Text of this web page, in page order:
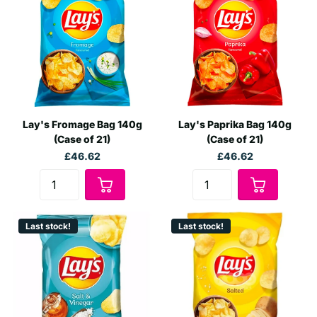
wholesale buyers, and large-scale retailers, our bulk options
ensure you get generous discounts and the best value:
Versatile Purchasing:
Choose from flexible buying
options - from single boxes to full container loads.
Next Day Delivery:Need your chips fast? SoSweet offers
ensuring you receive your stock promptly and in
excellent condition.
Why Choose SoSweet for Your Wholesale
Chip Needs?
Choosing SoSweet means partnering with a leader in wholesale
distribution. We not only provide a wide variety of Lay's potato
chips but also ensure:
Unmatched Prices:
As a top wholesaler, we leverage our
Lay's Fromage Bag 140g
(Case of 21)
£46.62
Lay's Paprika Bag 140g
(Case of 21)
£46.62
Last stock! Last stock!